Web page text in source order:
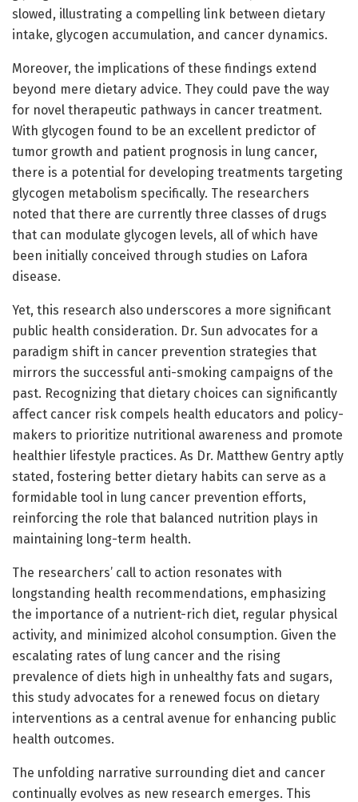
slowed, illustrating a compelling link between dietary
intake, glycogen accumulation, and cancer dynamics.
Moreover, the implications of these findings extend
beyond mere dietary advice. They could pave the way
for novel therapeutic pathways in cancer treatment.
With glycogen found to be an excellent predictor of
tumor growth and patient prognosis in lung cancer,
there is a potential for developing treatments targeting
glycogen metabolism specifically. The researchers
noted that there are currently three classes of drugs
that can modulate glycogen levels, all of which have
been initially conceived through studies on Lafora
disease.
Yet, this research also underscores a more significant
public health consideration. Dr. Sun advocates for a
paradigm shift in cancer prevention strategies that
mirrors the successful anti-smoking campaigns of the
past. Recognizing that dietary choices can significantly
affect cancer risk compels health educators and policy-
makers to prioritize nutritional awareness and promote
healthier lifestyle practices. As Dr. Matthew Gentry aptly
stated, fostering better dietary habits can serve as a
formidable tool in lung cancer prevention efforts,
reinforcing the role that balanced nutrition plays in
maintaining long-term health.
The researchers’ call to action resonates with
longstanding health recommendations, emphasizing
the importance of a nutrient-rich diet, regular physical
activity, and minimized alcohol consumption. Given the
escalating rates of lung cancer and the rising
prevalence of diets high in unhealthy fats and sugars,
this study advocates for a renewed focus on dietary
interventions as a central avenue for enhancing public
health outcomes.
The unfolding narrative surrounding diet and cancer
continually evolves as new research emerges. This